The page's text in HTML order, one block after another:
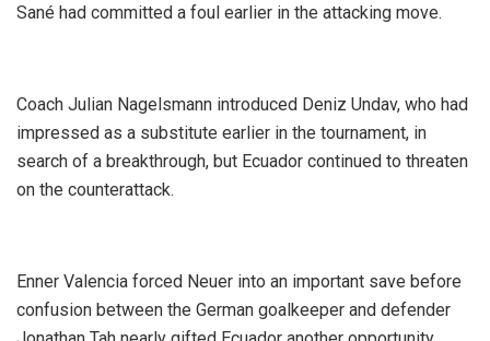
Sané had committed a foul earlier in the attacking move.
‎Coach Julian Nagelsmann introduced Deniz Undav, who had
impressed as a substitute earlier in the tournament, in
search of a breakthrough, but Ecuador continued to threaten
on the counterattack.
‎Enner Valencia forced Neuer into an important save before
confusion between the German goalkeeper and defender